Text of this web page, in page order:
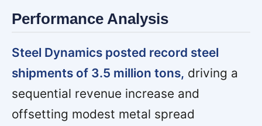
Performance Analysis
Steel Dynamics posted record steel
shipments of 3.5 million tons, driving a
sequential revenue increase and
offsetting modest metal spread